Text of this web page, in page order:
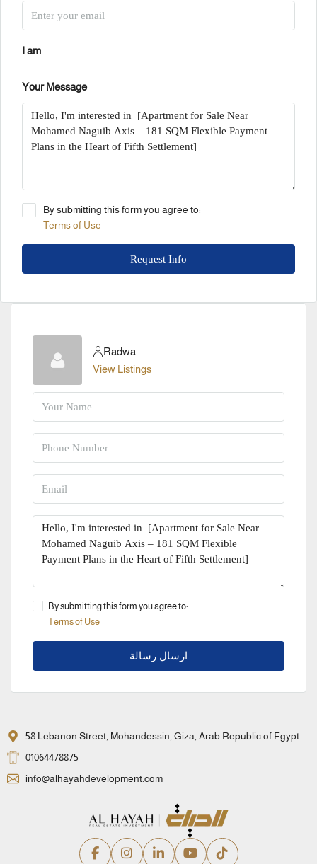
I am
Your Message
By submitting this form you agree to:
Terms of Use
Request Info
Radwa
View Listings
By submitting this form you agree to:
Terms of Use
ارسال رسالة
58 Lebanon Street, Mohandessin, Giza, Arab Republic of Egypt
01064478875
info@alhayahdevelopment.com